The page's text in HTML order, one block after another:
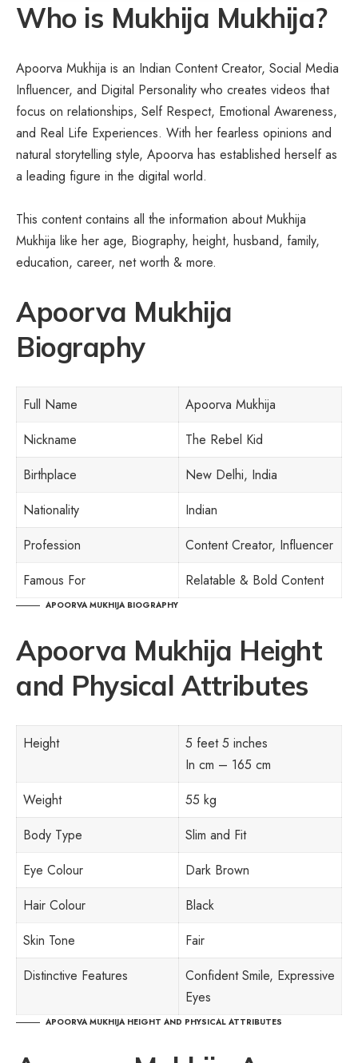
Who is Mukhija Mukhija?
Apoorva Mukhija is an Indian Content Creator, Social Media
Influencer, and Digital Personality who creates videos that
focus on relationships, Self Respect, Emotional Awareness,
and Real Life Experiences. With her fearless opinions and
natural storytelling style, Apoorva has established herself as
a leading figure in the digital world.
This content contains all the information about Mukhija
Mukhija like her age, Biography, height, husband, family,
education, career, net worth & more.
Apoorva Mukhija
Biography
Full Name
Apoorva Mukhija
Nickname
The Rebel Kid
Birthplace
New Delhi, India
Nationality
Indian
Profession
Content Creator, Influencer
Famous For
Relatable & Bold Content
APOORVA MUKHIJA BIOGRAPHY
Apoorva Mukhija Height
and Physical Attributes
Height
5 feet 5 inches
In cm – 165 cm
Weight
55 kg
Body Type
Slim and Fit
Eye Colour
Dark Brown
Hair Colour
Black
Skin Tone
Fair
Distinctive Features
Confident Smile, Expressive
Eyes
APOORVA MUKHIJA HEIGHT AND PHYSICAL ATTRIBUTES